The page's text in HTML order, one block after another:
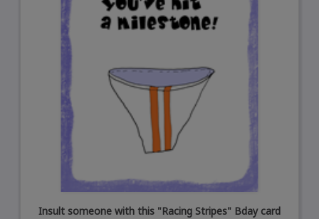
Insult someone with this "Racing Stripes" Bday card